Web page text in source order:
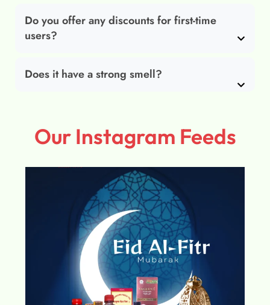
Do you offer any discounts for first-time
users?
Does it have a strong smell?
Our Instagram Feeds